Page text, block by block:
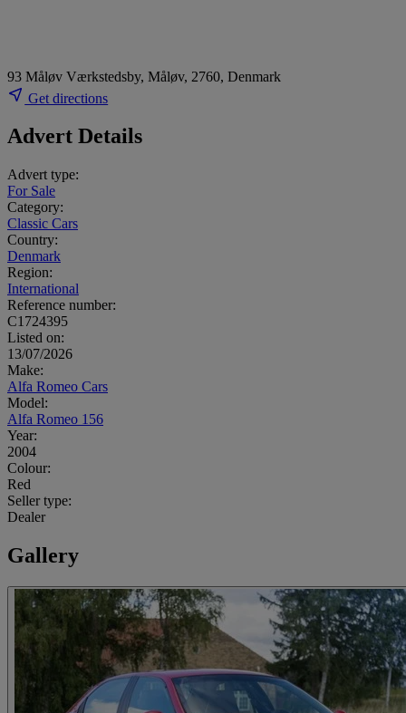
93 Måløv Værkstedsby, Måløv, 2760, Denmark
Get directions
Advert Details
Advert type:
For Sale
Category:
Classic Cars
Country:
Denmark
Region:
International
Reference number:
C1724395
Listed on:
13/07/2026
Make:
Alfa Romeo Cars
Model:
Alfa Romeo 156
Year:
2004
Colour:
Red
Seller type:
Dealer
Gallery